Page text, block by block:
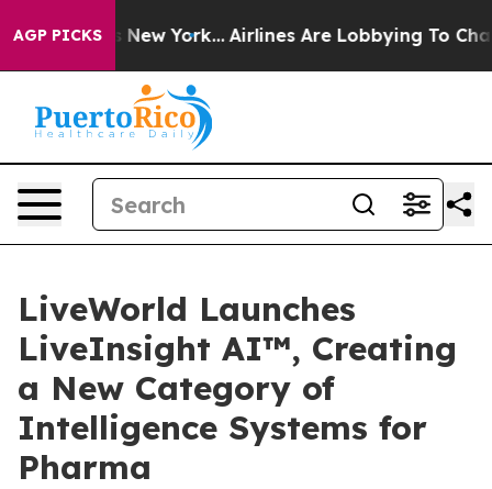
AGP PICKS
News New York... Airlines Are Lobbying To Change
LiveWorld Launches
LiveInsight AI™, Creating
a New Category of
Intelligence Systems for
Pharma